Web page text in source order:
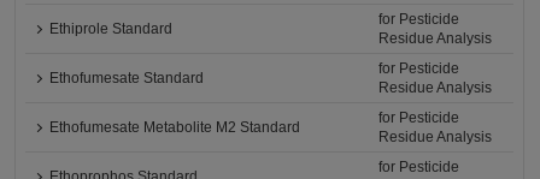
Ethiprole Standard
for Pesticide
Residue Analysis
Ethofumesate Standard
for Pesticide
Residue Analysis
Ethofumesate Metabolite M2 Standard
for Pesticide
Residue Analysis
for Pesticide